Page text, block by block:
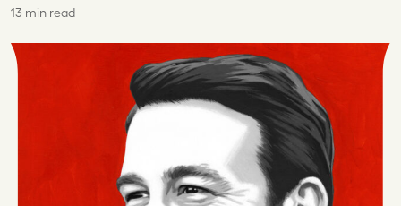
13 min read